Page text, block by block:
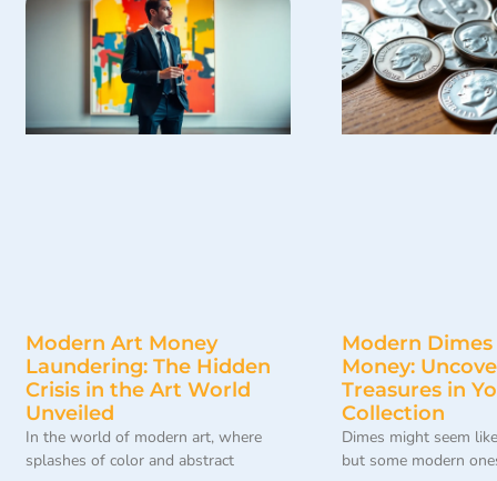
Modern Art Money
Laundering: The Hidden
Crisis in the Art World
Unveiled
In the world of modern art, where
splashes of color and abstract
Modern
Money:
Treasures in
Collection
Dimes might seem
but some modern